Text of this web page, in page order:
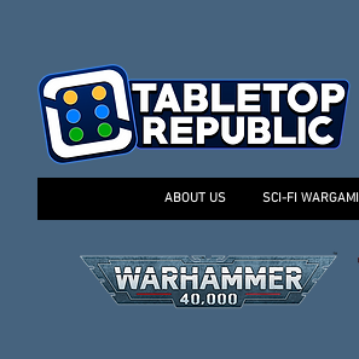
ABOUT US SCI-FI